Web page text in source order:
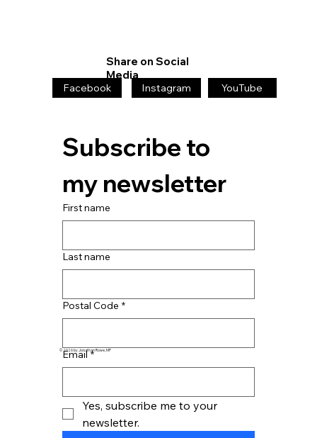
Share on Social
Media
Facebook Instagram YouTube
Subscribe to
my newsletter
First name
Last name
Postal Code *
Email *
Yes, subscribe me to your
newsletter.
© 2026 by Jonathan Rowe, MP